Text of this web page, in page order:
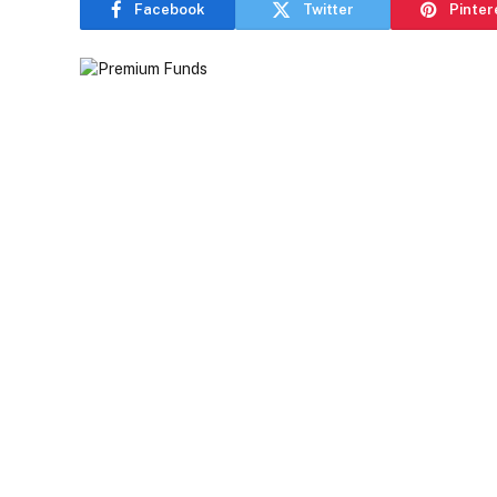
Facebook Twitter